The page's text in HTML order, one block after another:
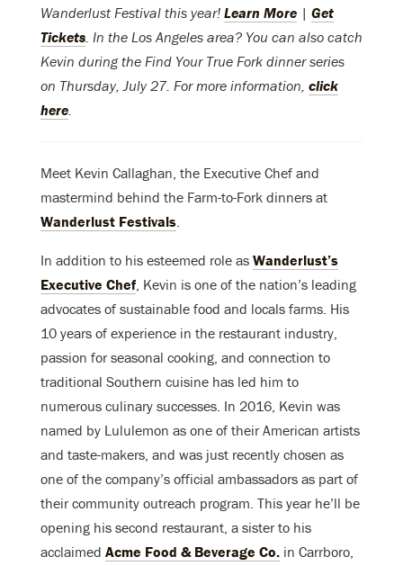
Wanderlust Festival this year! Learn More | Get
Tickets. In the Los Angeles area? You can also catch
Kevin during the Find Your True Fork dinner series
on Thursday, July 27. For more information, click
here.
Meet Kevin Callaghan, the Executive Chef and
mastermind behind the Farm-to-Fork dinners at
Wanderlust Festivals.
In addition to his esteemed role as Wanderlust’s
Executive Chef, Kevin is one of the nation’s leading
advocates of sustainable food and locals farms. His
10 years of experience in the restaurant industry,
passion for seasonal cooking, and connection to
traditional Southern cuisine has led him to
numerous culinary successes. In 2016, Kevin was
named by Lululemon as one of their American artists
and taste-makers, and was just recently chosen as
one of the company’s official ambassadors as part of
their community outreach program. This year he’ll be
opening his second restaurant, a sister to his
acclaimed Acme Food & Beverage Co. in Carrboro,